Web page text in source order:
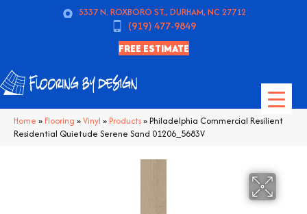
5337 N. ROXBORO ST., DURHAM, NC 27712
(919) 477-9849
FREE ESTIMATE
Home » Flooring »Vinyl » Products»Philadelphia Commercial Resilient
Residential Quietude Serene Sand 01206_5683V